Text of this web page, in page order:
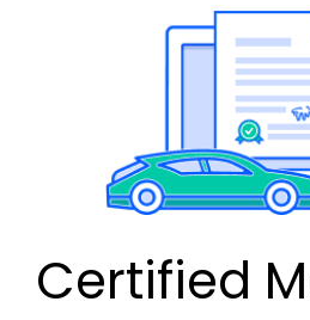
Certified